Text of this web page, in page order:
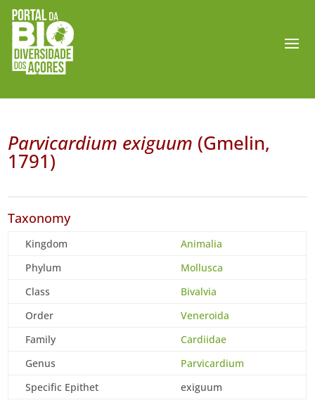
Parvicardium exiguum (Gmelin,
1791)
Taxonomy
Kingdom
Animalia
Phylum
Mollusca
Class
Bivalvia
Order
Veneroida
Family
Cardiidae
Genus
Parvicardium
Specific Epithet
exiguum